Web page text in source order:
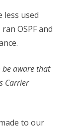
less used
OSPF and
be aware that
Carrier
to our